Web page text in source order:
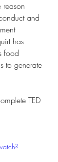
reason
and
has
food
to generate
TED